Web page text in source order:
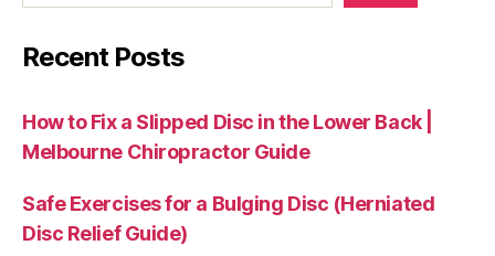
Recent Posts
How to Fix a Slipped Disc in the Lower Back |
Melbourne Chiropractor Guide
Safe Exercises for a Bulging Disc (Herniated
Disc Relief Guide)